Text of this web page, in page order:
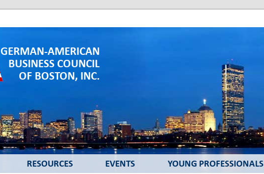
GERMAN-AMERICAN
BUSINESS COUNCIL
OF BOSTON, INC.
RESOURCES EVENTS YOUNG PROFESSIONALS